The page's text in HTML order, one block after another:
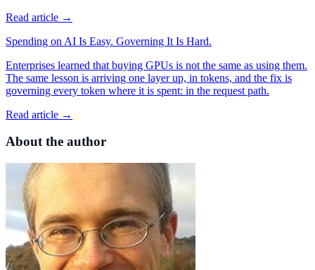
Read article →
Spending on AI Is Easy. Governing It Is Hard.
Enterprises learned that buying GPUs is not the same as using them.
The same lesson is arriving one layer up, in tokens, and the fix is
governing every token where it is spent: in the request path.
Read article →
About the author